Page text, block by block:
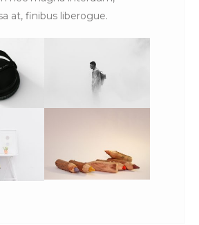
at, finibus liberogue.